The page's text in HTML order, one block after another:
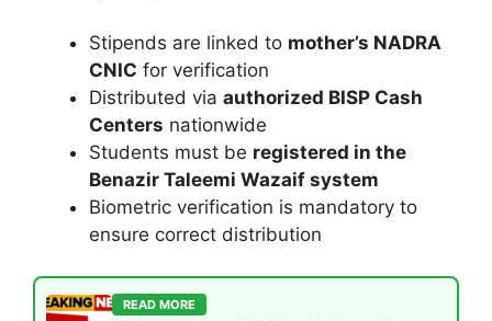
Stipends are linked to mother’s NADRA
CNIC for verification
Distributed via authorized BISP Cash
Centers nationwide
Students must be registered in the
Benazir Taleemi Wazaif system
Biometric verification is mandatory to
ensure correct distribution
READ MORE